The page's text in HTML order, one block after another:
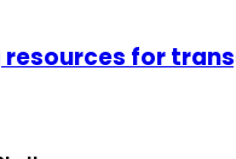
resources for